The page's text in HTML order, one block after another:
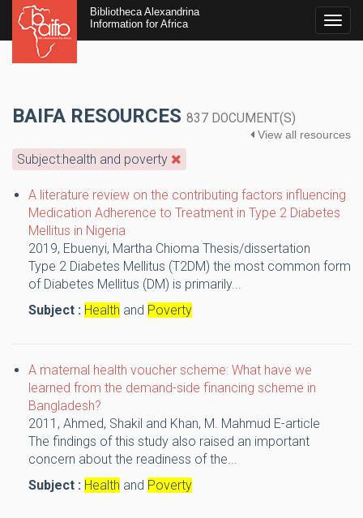
Bibliotheca Alexandrina
Information for Africa
BAIFA RESOURCES 837 DOCUMENT(S)
View all resources
Subject:health and poverty
A literature review on the contributing factors influencing
Medication Adherence to Treatment in Type 2 Diabetes
Mellitus in Nigeria
2019, Ebuenyi, Martha Chioma Thesis/dissertation
Type 2 Diabetes Mellitus (T2DM) the most common form
of Diabetes Mellitus (DM) is primarily...
Subject : Health and Poverty
A maternal health voucher scheme: What have we
learned from the demand-side financing scheme in
Bangladesh?
2011, Ahmed, Shakil and Khan, M. Mahmud E-article
The findings of this study also raised an important
concern about the readiness of the...
Subject : Health and Poverty